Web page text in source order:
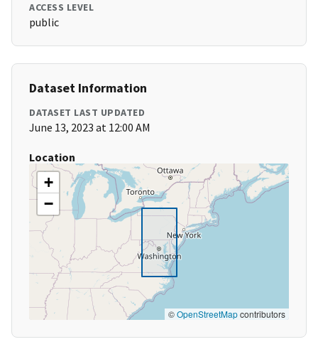
ACCESS LEVEL
public
Dataset Information
DATASET LAST UPDATED
June 13, 2023 at 12:00 AM
Location
+
−
©OpenStreetMapcontributors